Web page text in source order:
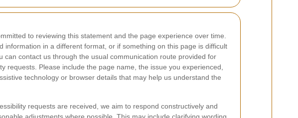
to reviewing this statement and the page experience over time.
information in a different format, or if something on this page is difficult
can contact us through the usual communication route provided for
requests. Please include the page name, the issue you experienced,
technology or browser details that may help us understand the
requests are received, we aim to respond constructively and